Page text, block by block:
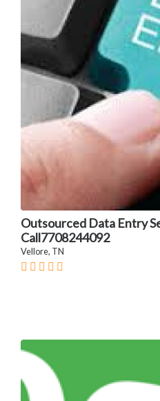
Outsourced Data Entry
Call7708244092
Vellore, TN